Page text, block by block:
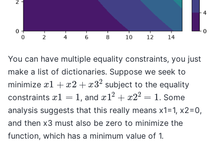
You can have multiple equality constraints, you just
make a list of dictionaries. Suppose we seek to
minimize
1 x + x 2
subject to the equality
constraints x1 =1 , and 12 + 22=
. Some
analysis suggests that this really means x1=1, x2=0,
and then x3 must also be zero to minimize the
function, which has a minimum value of 1.